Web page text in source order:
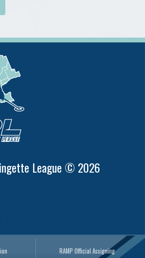
League © 2026
RAMP Official Assigning